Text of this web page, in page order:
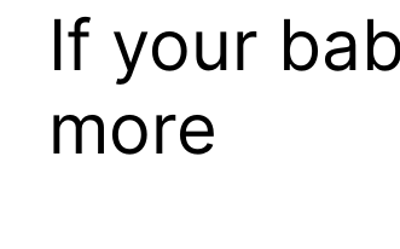
If your
more